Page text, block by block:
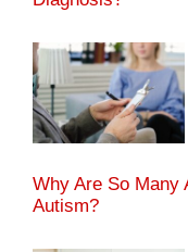
Why Are So Many
Autism?